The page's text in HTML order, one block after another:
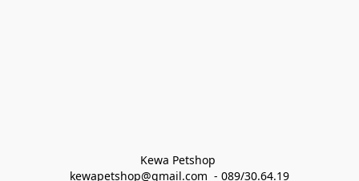
Kewa Petshop
kewapetshop@gmail.com  - 089/30.64.19